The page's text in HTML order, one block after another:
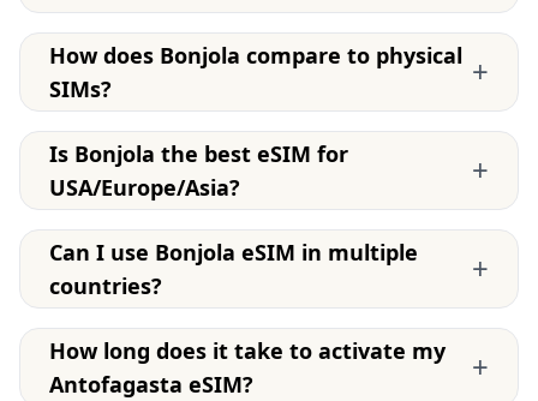
How does Bonjola compare to physical
SIMs?
+
Is Bonjola the best eSIM for
USA/Europe/Asia?
+
Can I use Bonjola eSIM in multiple
countries?
+
How long does it take to activate my
Antofagasta eSIM?
+